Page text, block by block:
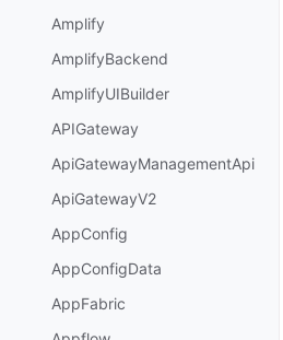
Amplify
AmplifyBackend
AmplifyUIBuilder
APIGateway
ApiGatewayManagementApi
ApiGatewayV2
AppConfig
AppConfigData
AppFabric